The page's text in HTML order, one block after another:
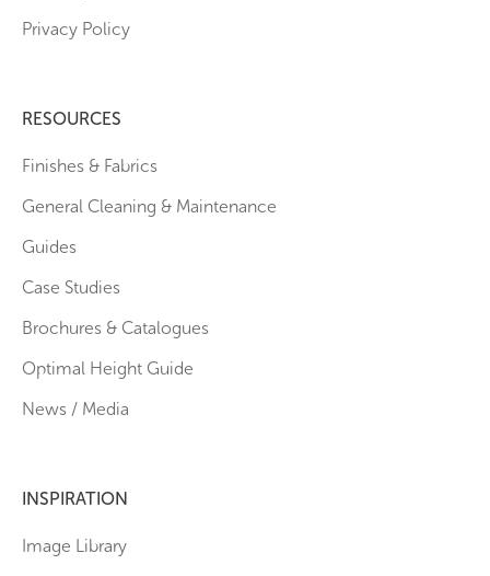
Privacy Policy
RESOURCES
Finishes & Fabrics
General Cleaning & Maintenance
Guides
Case Studies
Brochures & Catalogues
Optimal Height Guide
News / Media
INSPIRATION
Image Library